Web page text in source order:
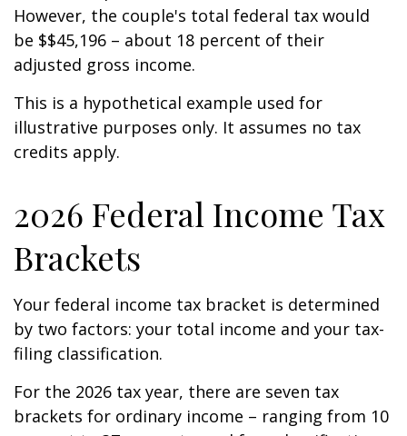
However, the couple's total federal tax would
be $$45,196 – about 18 percent of their
adjusted gross income.
This is a hypothetical example used for
illustrative purposes only. It assumes no tax
credits apply.
2026 Federal Income Tax
Brackets
Your federal income tax bracket is determined
by two factors: your total income and your tax-
filing classification.
For the 2026 tax year, there are seven tax
brackets for ordinary income – ranging from 10